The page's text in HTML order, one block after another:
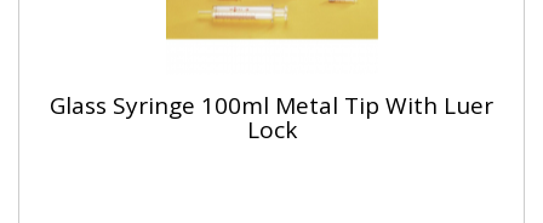
Glass Syringe 100ml Metal Tip With Luer
Lock